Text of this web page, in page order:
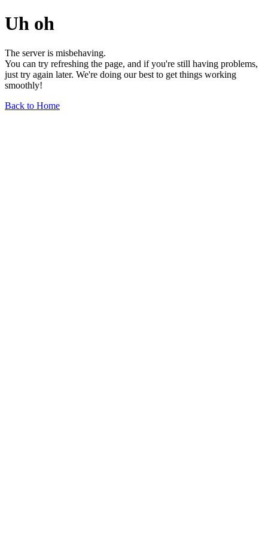
Uh oh
The server is misbehaving.
You can try refreshing the page, and if you're still having problems,
just try again later. We're doing our best to get things working
smoothly!
Back to Home